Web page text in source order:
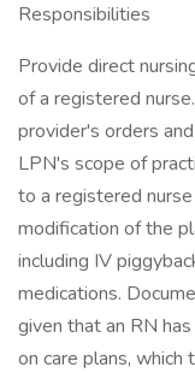
Responsibilities
Provide direct
of a registered
provider's orders
LPN's scope of
to a registered
modification of the
including IV
medications.
given that an RN
on care plans, which